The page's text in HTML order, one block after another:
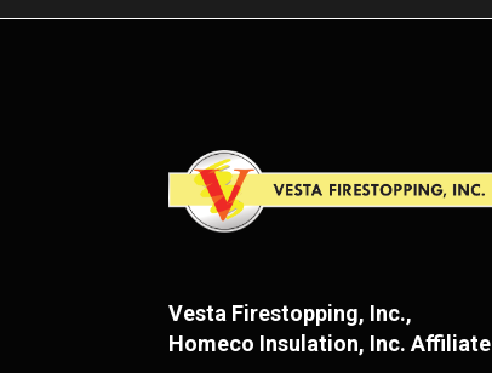
Vesta Firestopping, Inc.,
Homeco Insulation, Inc. Affiliate